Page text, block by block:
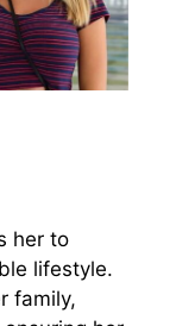
her to
lifestyle.
family,